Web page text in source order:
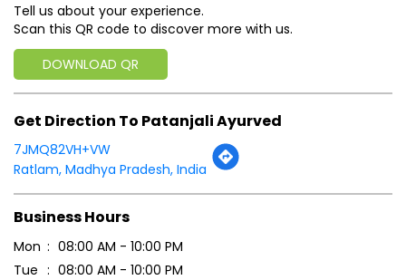
Tell us about your experience.
Scan this QR code to discover more with us.
DOWNLOAD QR
Get Direction To Patanjali Ayurved
7JMQ82VH+VW
Ratlam, Madhya Pradesh, India
Business Hours
Mon
08:00 AM - 10:00 PM
Tue
08:00 AM - 10:00 PM